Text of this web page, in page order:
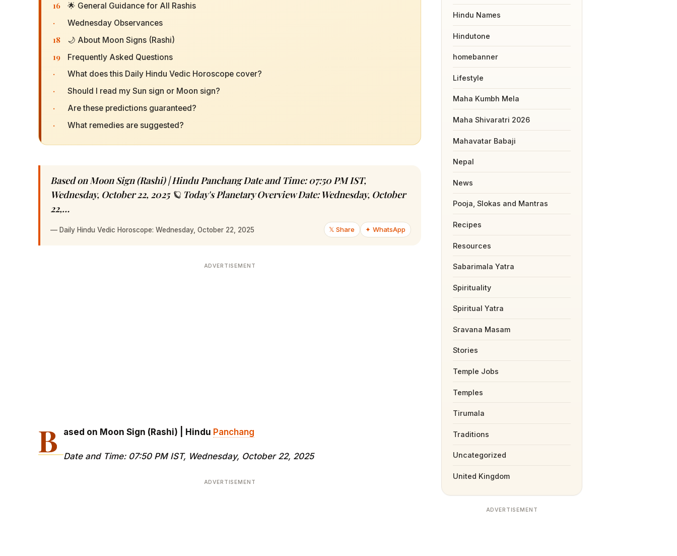
16 🌟 General Guidance for All Rashis
· Wednesday Observances
18 🌙 About Moon Signs (Rashi)
19 Frequently Asked Questions
· What does this Daily Hindu Vedic Horoscope cover?
· Should I read my Sun sign or Moon sign?
· Are these predictions guaranteed?
· What remedies are suggested?
Based on Moon Sign (Rashi) | Hindu Panchang Date and Time: 07:50 PM IST,
Wednesday, October 22, 2025 🪐 Today's Planetary Overview Date: Wednesday, October
22,…
— Daily Hindu Vedic Horoscope: Wednesday, October 22, 2025 𝕏 Share ✦ WhatsApp
ADVERTISEMENT
B ased on Moon Sign (Rashi) | Hindu Panchang
Date and Time: 07:50 PM IST, Wednesday, October 22, 2025
ADVERTISEMENT
Hindu Names
Hindutone
homebanner
Lifestyle
Maha Kumbh Mela
Maha Shivaratri 2026
Mahavatar Babaji
Nepal
News
Pooja, Slokas and Mantras
Recipes
Resources
Sabarimala Yatra
Spirituality
Spiritual Yatra
Sravana Masam
Stories
Temple Jobs
Temples
Tirumala
Traditions
Uncategorized
United Kingdom
ADVERTISEMENT